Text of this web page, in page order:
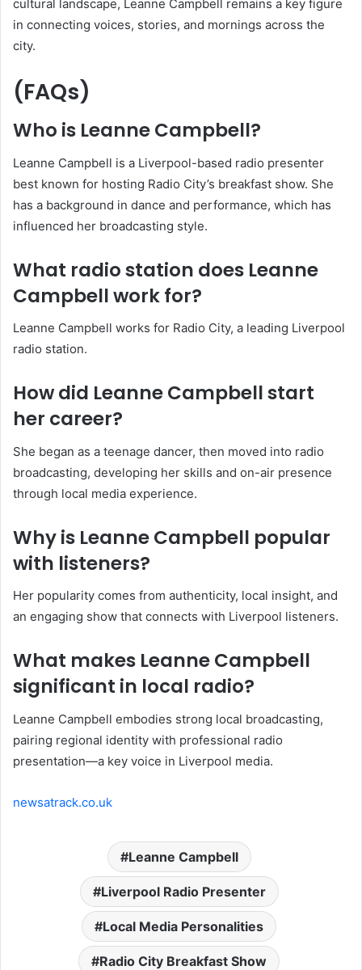
cultural landscape, Leanne Campbell remains a key figure
in connecting voices, stories, and mornings across the
city.
(FAQs)
Who is Leanne Campbell?
Leanne Campbell is a Liverpool-based radio presenter
best known for hosting Radio City’s breakfast show. She
has a background in dance and performance, which has
influenced her broadcasting style.
What radio station does Leanne
Campbell work for?
Leanne Campbell works for Radio City, a leading Liverpool
radio station.
How did Leanne Campbell start
her career?
She began as a teenage dancer, then moved into radio
broadcasting, developing her skills and on-air presence
through local media experience.
Why is Leanne Campbell popular
with listeners?
Her popularity comes from authenticity, local insight, and
an engaging show that connects with Liverpool listeners.
What makes Leanne Campbell
significant in local radio?
Leanne Campbell embodies strong local broadcasting,
pairing regional identity with professional radio
presentation—a key voice in Liverpool media.
newsatrack.co.uk
Leanne Campbell
Liverpool Radio Presenter
Local Media Personalities
Radio City Breakfast Show